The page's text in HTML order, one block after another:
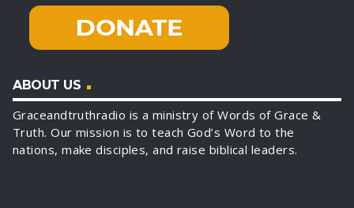
ABOUT US
Graceandtruthradio is a ministry of Words of Grace &
Truth. Our mission is to teach God’s Word to the
nations, make disciples, and raise biblical leaders.